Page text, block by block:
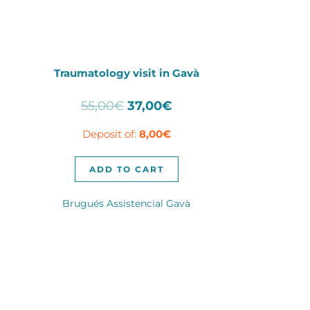
Traumatology visit in Gavà
55,00€ Original
was:
55,00€.
37,00€Current
37,00€.
Deposit of: 8,00€
ADD TO CART
Brugués Assistencial Gavà